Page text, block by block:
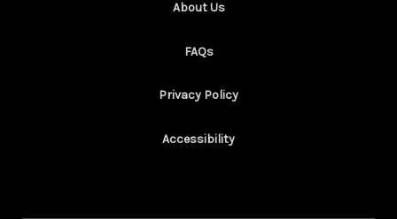
About Us
FAQs
Privacy Policy
Accessibility